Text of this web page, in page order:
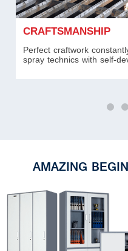
CRAFTSMANSHIP
Perfect craftwork
spray technics with self-
AMAZING